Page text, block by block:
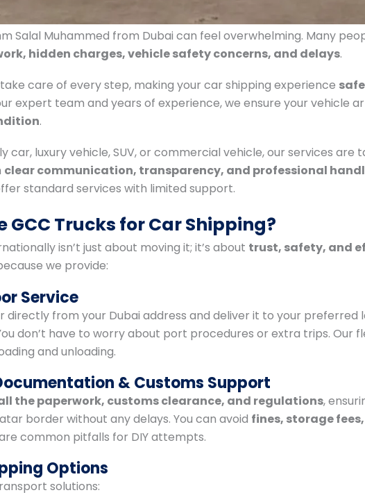
Salal Muhammed from Dubai can feel overwhelming. Many
hidden charges, vehicle safety concerns, and delays.
care of every step, making your car shipping experience
expert team and years of experience, we ensure your vehicle
.
car, luxury vehicle, SUV, or commercial vehicle, our services are
clear communication, transparency, and professional
standard services with limited support.
GCC Trucks for Car Shipping?
isn’t just about moving it; it’s about trust, safety, and
we provide:
Service
directly from your Dubai address and deliver it to your preferred
don’t have to worry about port procedures or extra trips. Our
and unloading.
& Customs Support
the paperwork, customs clearance, and regulations,
border without any delays. You can avoid fines, storage
common pitfalls for DIY attempts.
Options
solutions: